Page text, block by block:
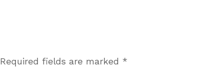
Required fields are marked *